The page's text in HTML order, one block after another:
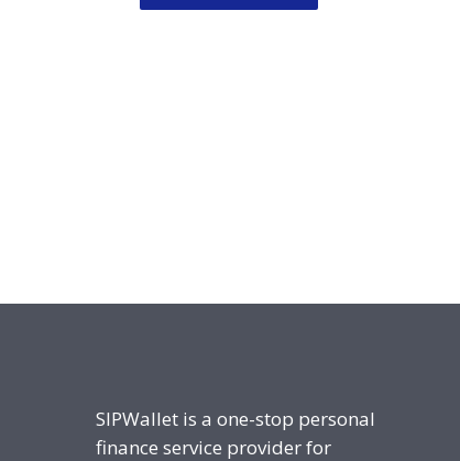
SIPWallet is a one-stop personal
finance service provider for